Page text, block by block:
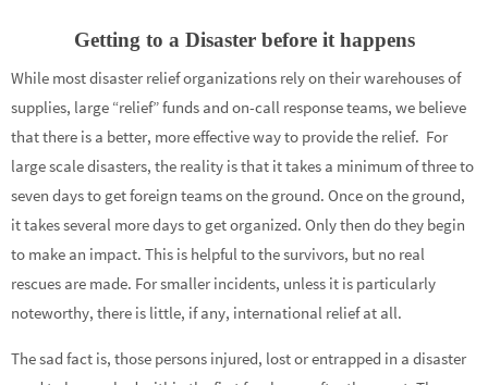
Getting to a Disaster before it happens
While most disaster relief organizations rely on their warehouses of
supplies, large “relief” funds and on-call response teams, we believe
that there is a better, more effective way to provide the relief. For
large scale disasters, the reality is that it takes a minimum of three to
seven days to get foreign teams on the ground. Once on the ground,
it takes several more days to get organized. Only then do they begin
to make an impact. This is helpful to the survivors, but no real
rescues are made. For smaller incidents, unless it is particularly
noteworthy, there is little, if any, international relief at all.
The sad fact is, those persons injured, lost or entrapped in a disaster